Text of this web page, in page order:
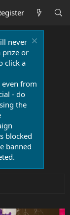
never
prize or
click a
even from
- do
the
blocked
banned